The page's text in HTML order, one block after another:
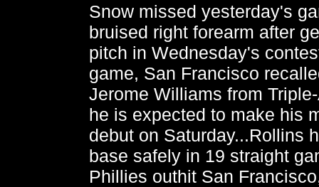
Snow missed yesterday's
bruised right forearm after
pitch in Wednesday's
game, San Francisco
Jerome Williams from
he is expected to make his
debut on Saturday...Rollins
base safely in 19 straight
Phillies outhit San